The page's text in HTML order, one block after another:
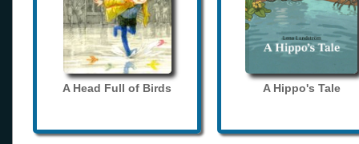
A Head Full of Birds A Hippo's Tale